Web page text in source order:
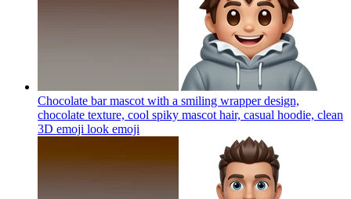
Chocolate bar mascot with a smiling wrapper design,
chocolate texture, cool spiky mascot hair, casual hoodie, clean
3D emoji look emoji